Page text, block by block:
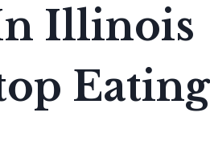
Illinois
Eating